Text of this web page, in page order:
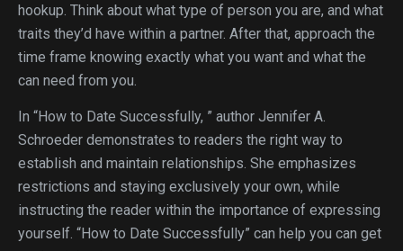
hookup. Think about what type of person you are, and what
traits they’d have within a partner. After that, approach the
time frame knowing exactly what you want and what the
can need from you.
In “How to Date Successfully, ” author Jennifer A.
Schroeder demonstrates to readers the right way to
establish and maintain relationships. She emphasizes
restrictions and staying exclusively your own, while
instructing the reader within the importance of expressing
yourself. “How to Date Successfully” can help you can get